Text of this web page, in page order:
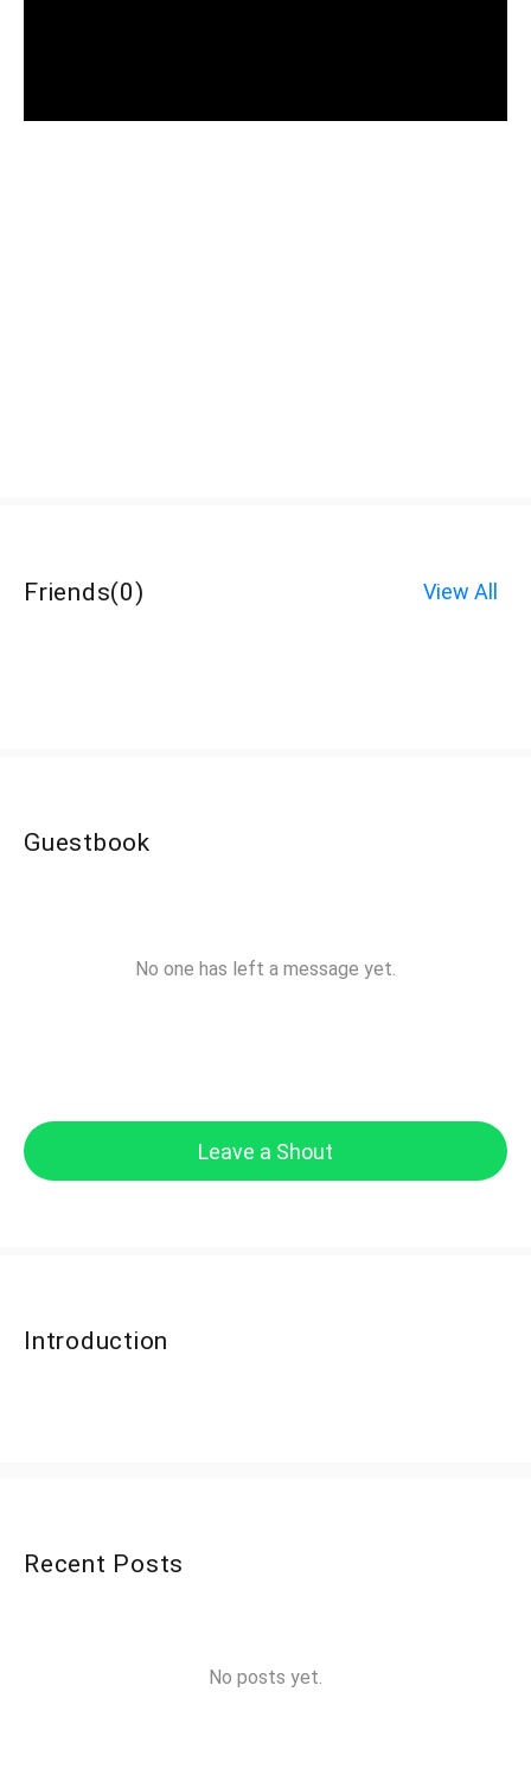
Friends(0) View All
Guestbook
No one has left a message yet.
Leave a Shout
Introduction
Recent Posts
No posts yet.